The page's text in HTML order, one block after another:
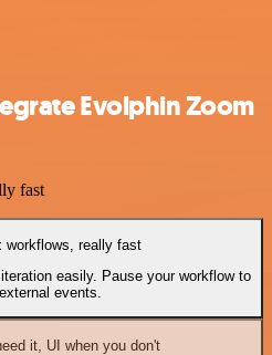
Evolphin Zoom
fast
workflows, really fast
easily. Pause your workflow to
events.
it, UI when you don't